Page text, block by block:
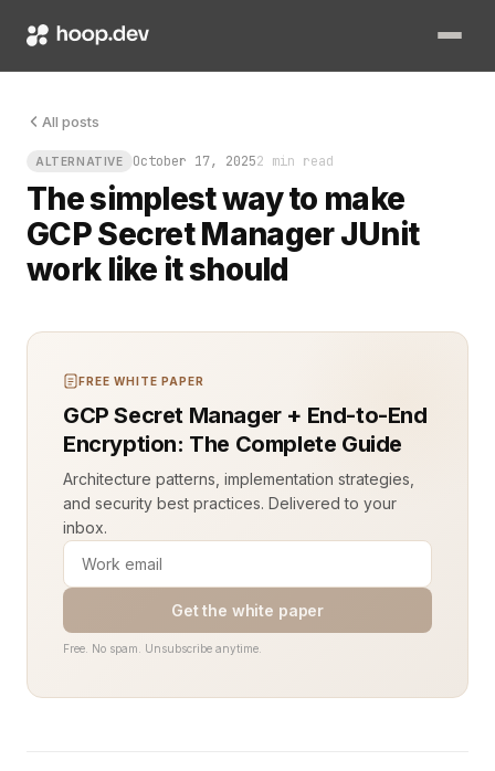
All posts
ALTERNATIVE October 17, 20252 min read
The simplest way to make
GCP Secret Manager JUnit
work like it should
Every engineer hits that one moment in a test pipeline: the
FREE WHITE PAPER
GCP Secret Manager + End-to-End
Encryption: The Complete Guide
Architecture patterns, implementation strategies,
and security best practices. Delivered to your
inbox.
Get the white paper
Free. No spam. Unsubscribe anytime.